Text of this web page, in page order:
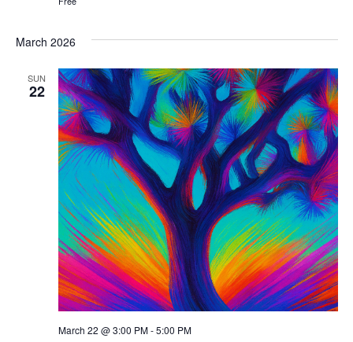
March 2026
SUN
22
March 22 @ 3:00 PM-5:00 PM